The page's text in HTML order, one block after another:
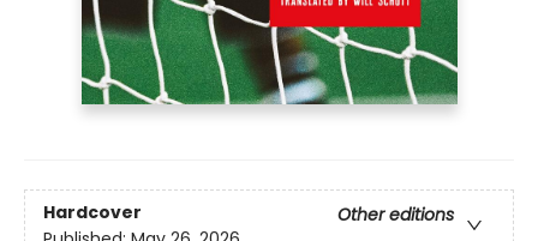
Hardcover
Other editions